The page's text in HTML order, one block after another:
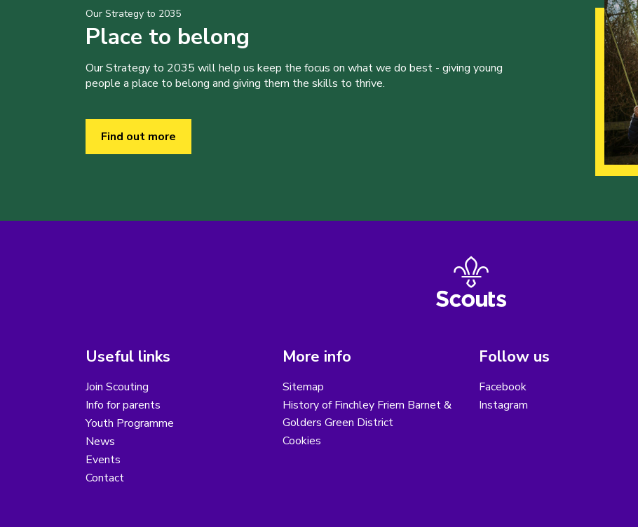
Our Strategy to 2035
Place to belong
Our Strategy to 2035 will help us keep the focus on what we do best - giving young
people a place to belong and giving them the skills to thrive.
Find out more
Useful links
Join Scouting
Info for parents
Youth Programme
News
Events
Contact
More info
Sitemap
History of Finchley Friern Barnet &
Golders Green District
Cookies
Follow us
Facebook
Instagram